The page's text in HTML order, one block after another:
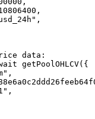
data:
getPoolOHLCV({